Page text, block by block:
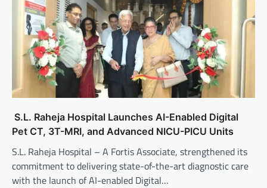
S.L. Raheja Hospital Launches AI-Enabled Digital
Pet CT, 3T-MRI, and Advanced NICU-PICU Units
S.L. Raheja Hospital – A Fortis Associate, strengthened its
commitment to delivering state-of-the-art diagnostic care
with the launch of AI-enabled Digital…